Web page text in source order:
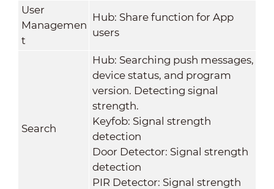
User
Managemen
t
Hub: Share function for App
users
Search
Hub: Searching push messages,
device status, and program
version. Detecting signal
strength.
Keyfob: Signal strength
detection
Door Detector: Signal strength
detection
PIR Detector: Signal strength